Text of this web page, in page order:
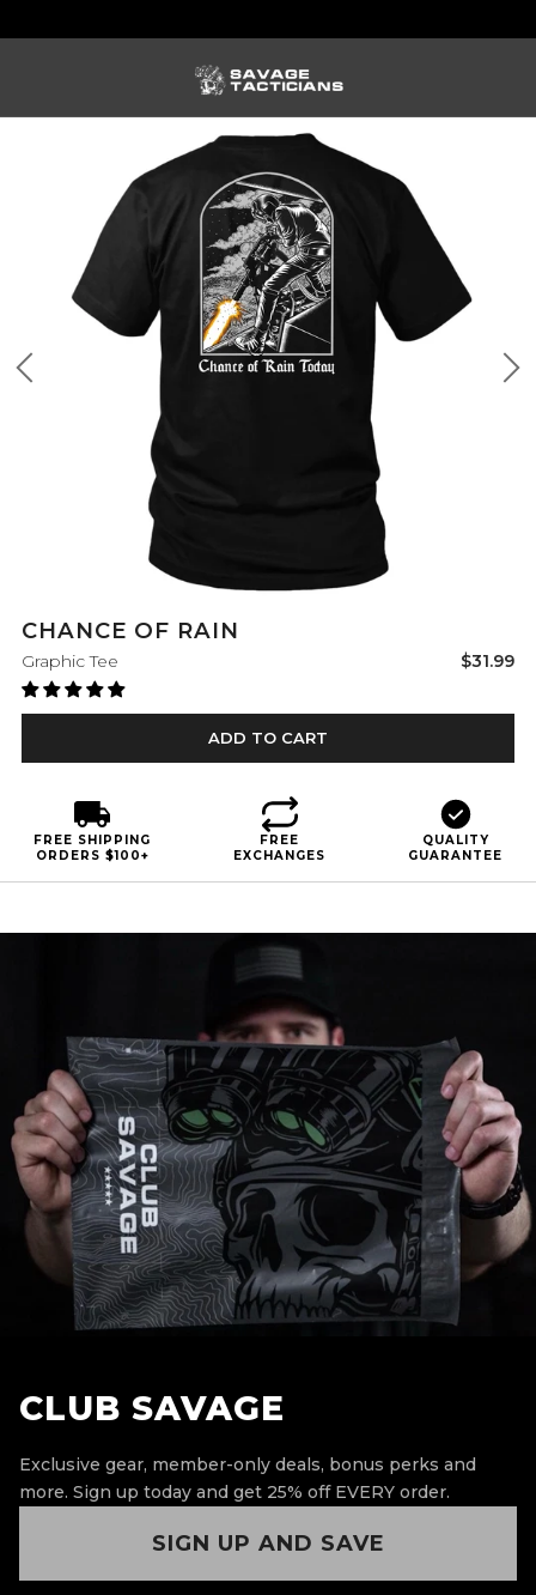
CHANCE OF RAIN
Graphic Tee
Sale
$31.99
ADD TO CART
FREE SHIPPING
ORDERS $100+
FREE
EXCHANGES
QUALITY
GUARANTEE
CLUB SAVAGE
Exclusive gear, member-only deals, bonus perks and
more. Sign up today and get 25% off EVERY order.
SIGN UP AND SAVE